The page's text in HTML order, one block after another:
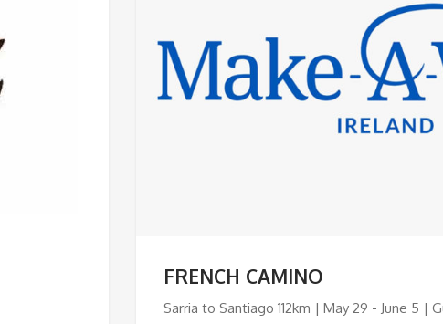
FRENCH CAMINO
Sarria to Santiago 112km | May 29 - June 5 |